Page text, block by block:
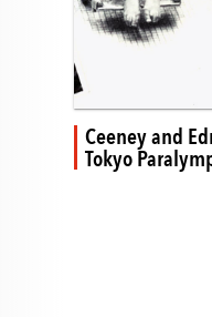
Ceeney and
Tokyo